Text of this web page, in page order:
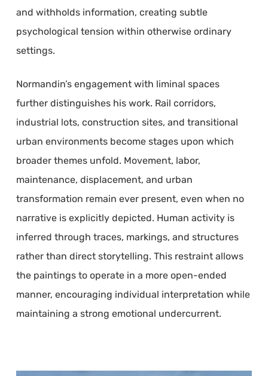
and withholds information, creating subtle
psychological tension within otherwise ordinary
settings.
Normandin’s engagement with liminal spaces
further distinguishes his work. Rail corridors,
industrial lots, construction sites, and transitional
urban environments become stages upon which
broader themes unfold. Movement, labor,
maintenance, displacement, and urban
transformation remain ever present, even when no
narrative is explicitly depicted. Human activity is
inferred through traces, markings, and structures
rather than direct storytelling. This restraint allows
the paintings to operate in a more open-ended
manner, encouraging individual interpretation while
maintaining a strong emotional undercurrent.